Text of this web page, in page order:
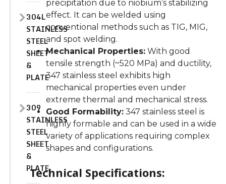
304L
STAINLESS
STEEL
SHEET
&
PLATE
309
STAINLESS
STEEL
SHEET
&
PLATE
precipitation due to niobium’s stabilizing
effect. It can be welded using
conventional methods such asTIG, MIG,
and spot welding.
Mechanical Properties:With good
tensile strength (~520 MPa) and ductility,
347 stainless steel exhibits high
mechanical properties even under
extreme thermal and mechanical stress.
Good Formability:347 stainless steel is
highly formable and can be used in a wide
variety ofapplications requiring complex
shapes and configurations.
Technical Specifications: